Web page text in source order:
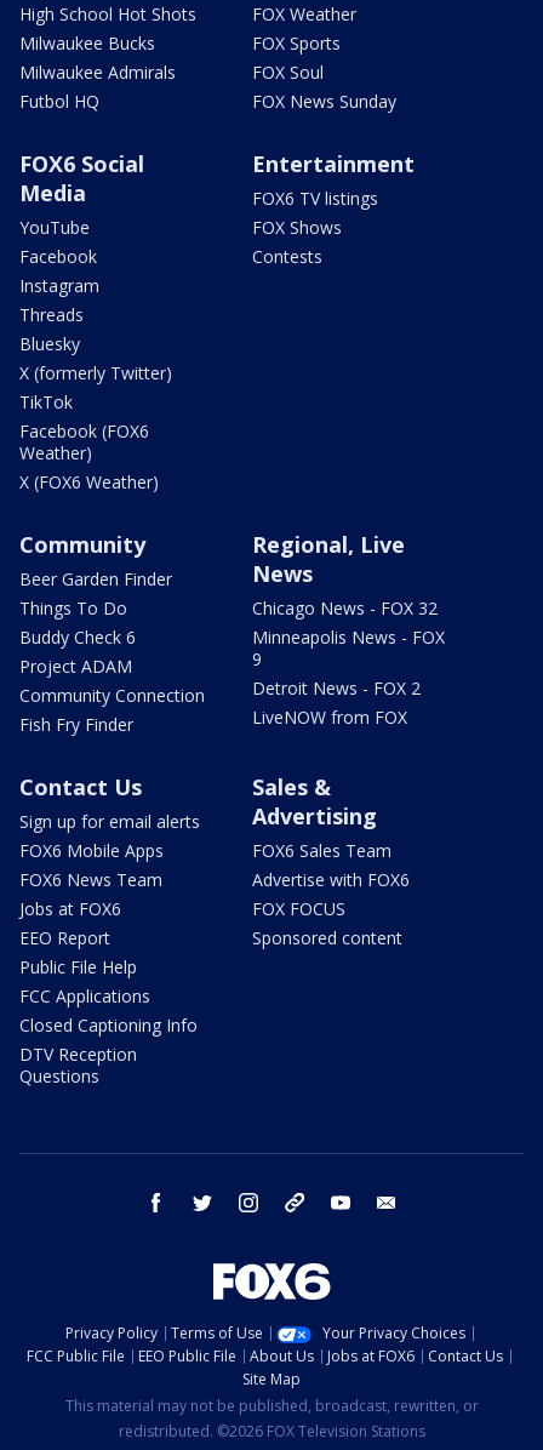
High School Hot Shots
Milwaukee Bucks
Milwaukee Admirals
Futbol HQ
FOX Weather
FOX Sports
FOX Soul
FOX News Sunday
FOX6 Social
Media
YouTube
Facebook
Instagram
Threads
Bluesky
X (formerly Twitter)
TikTok
Facebook (FOX6
Weather)
X (FOX6 Weather)
Entertainment
FOX6 TV listings
FOX Shows
Contests
Community
Beer Garden Finder
Things To Do
Buddy Check 6
Project ADAM
Community Connection
Fish Fry Finder
Regional, Live
News
Chicago News - FOX 32
Minneapolis News - FOX
9
Detroit News - FOX 2
LiveNOW from FOX
Contact Us
Sign up for email alerts
FOX6 Mobile Apps
FOX6 News Team
Jobs at FOX6
EEO Report
Public File Help
FCC Applications
Closed Captioning Info
DTV Reception
Questions
Sales &
Advertising
FOX6 Sales Team
Advertise with FOX6
FOX FOCUS
Sponsored content
facebook twitter instagram threads youtube
Privacy Policy Terms of Use
Your Privacy Choices
FCC Public File
EEO Public File About Us Jobs at FOX6
Contact Us
Site Map
This material may not be published, broadcast, rewritten, or
redistributed. ©2026 FOX Television Stations